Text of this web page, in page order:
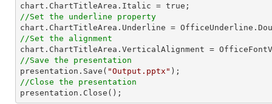
//Set the underline property
//Set the alignment
//Save the presentation
presentation.Save( "Output.pptx"
//Close the presentation
presentation.Close();